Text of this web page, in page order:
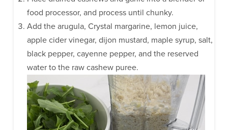
food processor, and process until chunky.
Add the arugula, Crystal margarine, lemon juice,
apple cider vinegar, dijon mustard, maple syrup, salt,
black pepper, cayenne pepper, and the reserved
water to the raw cashew puree.